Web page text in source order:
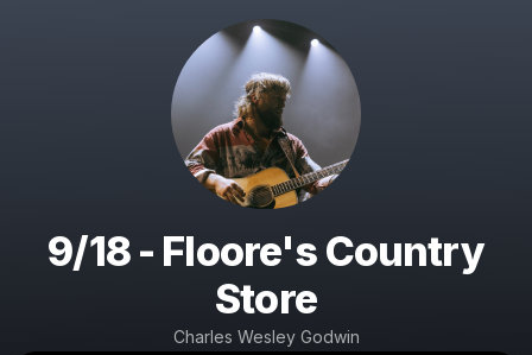
9/18 - Floore's Country
Store
Charles Wesley Godwin